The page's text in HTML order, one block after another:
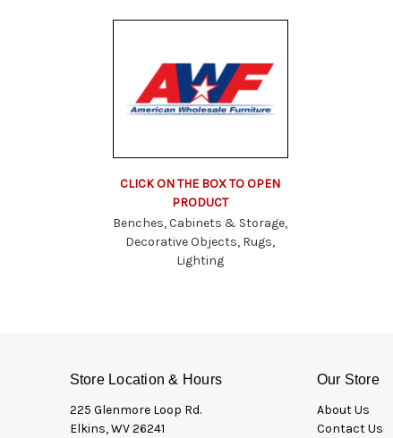
CLICK ON THE BOX TO OPEN
PRODUCT
Benches, Cabinets & Storage,
Decorative Objects, Rugs,
Lighting
Store Location & Hours
225 Glenmore Loop Rd.
Elkins, WV 26241
Our Store
About Us
Contact Us